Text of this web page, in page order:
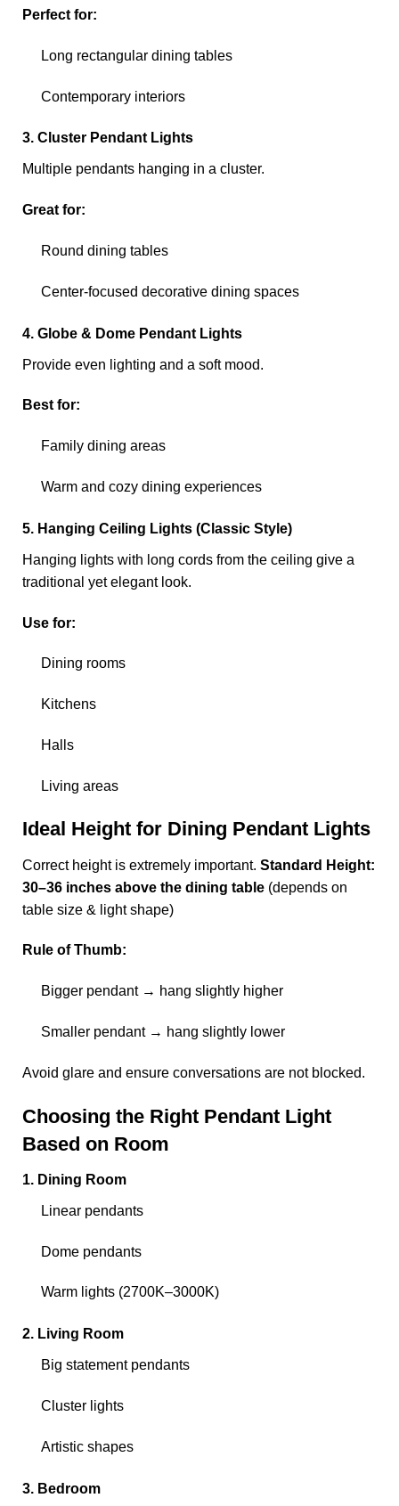
Perfect for:
Long rectangular dining tables
Contemporary interiors
3. Cluster Pendant Lights
Multiple pendants hanging in a cluster.
Great for:
Round dining tables
Center-focused decorative dining spaces
4. Globe & Dome Pendant Lights
Provide even lighting and a soft mood.
Best for:
Family dining areas
Warm and cozy dining experiences
5. Hanging Ceiling Lights (Classic Style)
Hanging lights with long cords from the ceiling give a
traditional yet elegant look.
Use for:
Dining rooms
Kitchens
Halls
Living areas
Ideal Height for Dining Pendant Lights
Correct height is extremely important. Standard Height:
30–36 inches above the dining table (depends on
table size & light shape)
Rule of Thumb:
Bigger pendant → hang slightly higher
Smaller pendant → hang slightly lower
Avoid glare and ensure conversations are not blocked.
Choosing the Right Pendant Light
Based on Room
1. Dining Room
Linear pendants
Dome pendants
Warm lights (2700K–3000K)
2. Living Room
Big statement pendants
Cluster lights
Artistic shapes
3. Bedroom